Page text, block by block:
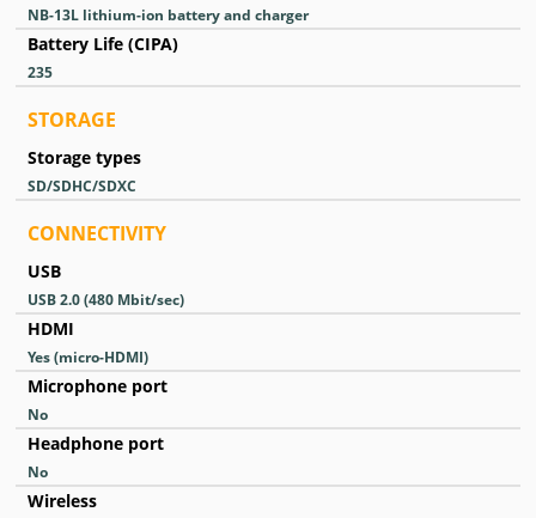
NB-13L lithium-ion battery and charger
Battery Life (CIPA)
235
STORAGE
Storage types
SD/SDHC/SDXC
CONNECTIVITY
USB
USB 2.0(480 Mbit/sec)
HDMI
Yes(micro-HDMI)
Microphone port
No
Headphone port
No
Wireless